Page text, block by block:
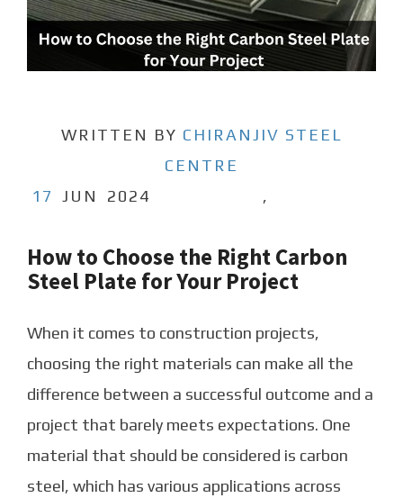
WRITTEN BY CHIRANJIV STEEL
CENTRE
17
JUN ,
2024
How to Choose the Right Carbon
Steel Plate for Your Project
When it comes to construction projects,
choosing the right materials can make all the
difference between a successful outcome and a
project that barely meets expectations. One
material that should be considered is carbon
steel, which has various applications across